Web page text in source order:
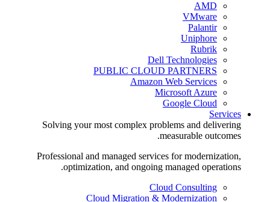
AMD
VMware
Palantir
Uniphore
Rubrik
Dell Technologies
PUBLIC CLOUD PARTNERS
Amazon Web Services
Microsoft Azure
Google Cloud
Services
Solving your most complex problems and delivering
measurable outcomes.
Professional and managed services for modernization,
optimization, and ongoing managed operations.
Cloud Consulting
Cloud Migration & Modernization